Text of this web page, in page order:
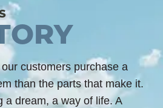
customers purchase a
than the parts that make it.
a dream, a way of life. A